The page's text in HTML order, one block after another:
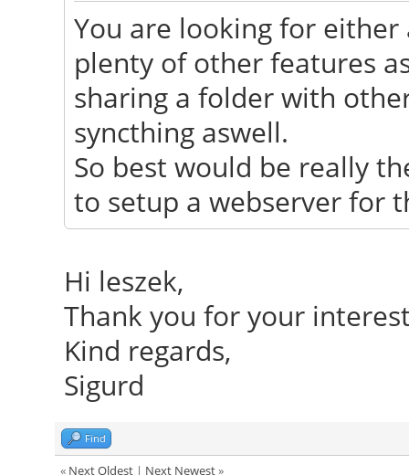
You are looking for
plenty of other features
sharing a folder with
syncthing aswell.
So best would be really
to setup a webserver for
Hi leszek,
Thank you for your
Kind regards,
Sigurd
Find
« Next Oldest| Next Newest»